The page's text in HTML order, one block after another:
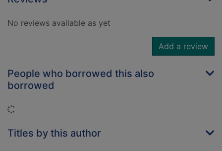
No reviews available as yet
Add a review
People who borrowed this also
borrowed
Titles by this author